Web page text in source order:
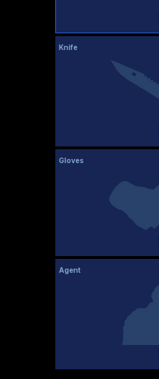
Knife
Gloves
Agent